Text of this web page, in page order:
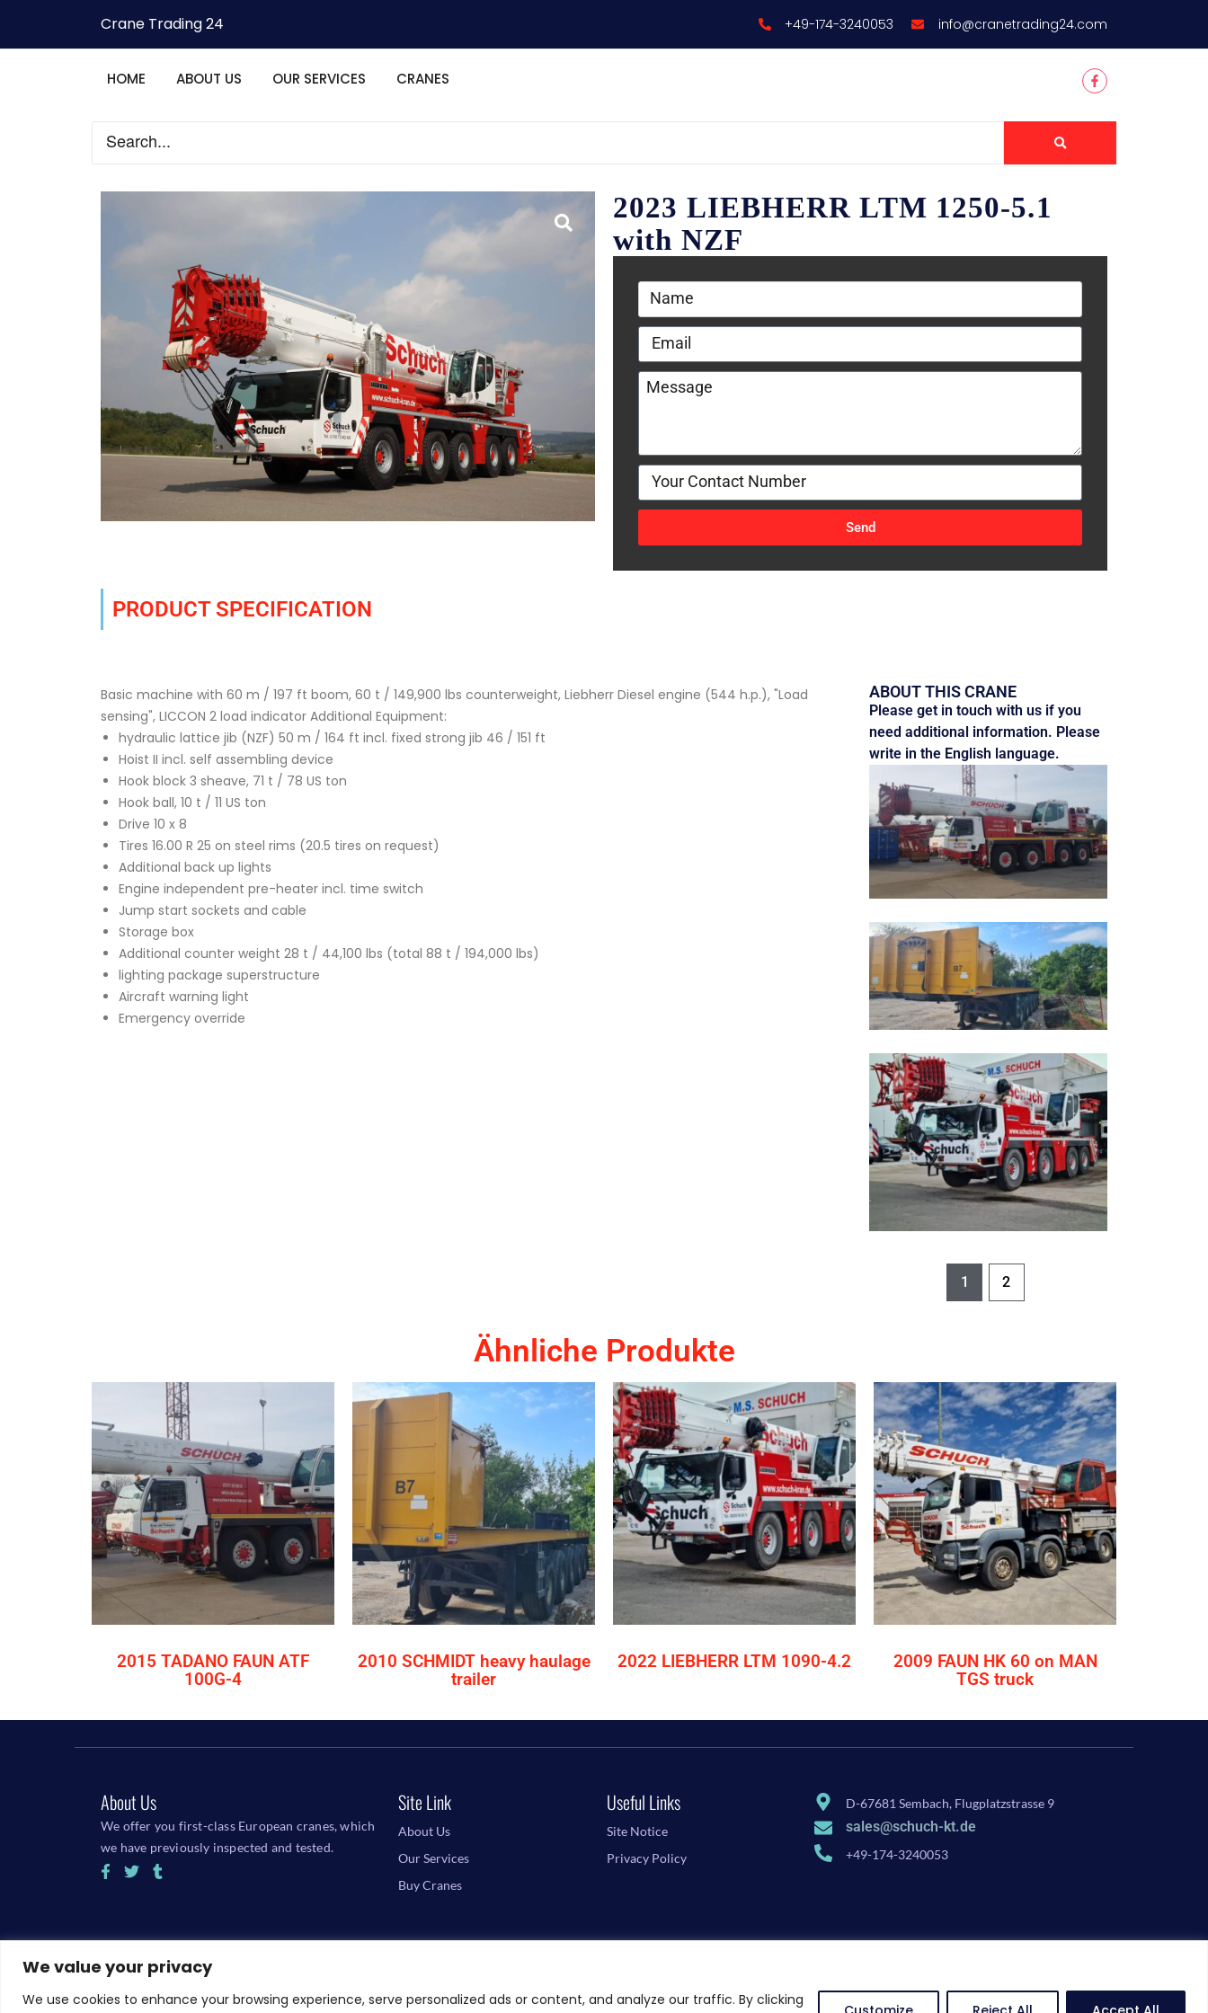
We value your privacy
We use cookies to enhance your browsing experience, serve personalized ads or content, and analyze our traffic. By clicking
Crane Trading 24 +49-174-3240053 info@cranetrading24.com
HOME ABOUT US OUR SERVICES CRANES
2023 LIEBHERR LTM 1250-5.1
with NZF
Send
PRODUCT SPECIFICATION
Basic machine with 60 m / 197 ft boom, 60 t / 149,900 lbs counterweight, Liebherr Diesel engine (544 h.p.), "Load
sensing", LICCON 2 load indicator Additional Equipment:
hydraulic lattice jib (NZF) 50 m / 164 ft incl. fixed strong jib 46 / 151 ft
Hoist II incl. self assembling device
Hook block 3 sheave, 71 t / 78 US ton
Hook ball, 10 t / 11 US ton
Drive 10 x 8
Tires 16.00 R 25 on steel rims (20.5 tires on request)
Additional back up lights
Engine independent pre-heater incl. time switch
Jump start sockets and cable
Storage box
Additional counter weight 28 t / 44,100 lbs (total 88 t / 194,000 lbs)
lighting package superstructure
Aircraft warning light
Emergency override
ABOUT THIS CRANE
Please get in touch with us if you
need additional information. Please
write in the English language.
Schnellansicht
Schnellansicht
Schnellansicht
1
2
Ähnliche Produkte
2015 TADANO FAUN ATF
100G-4
2010 SCHMIDT heavy haulage
trailer
2022 LIEBHERR LTM 1090-4.2
2009 FAUN HK 60 on MAN
TGS truck
About Us
We offer you first-class European cranes, which
we have previously inspected and tested.
Site Link
About Us
Our Services
Buy Cranes
Useful Links
Site Notice
Privacy Policy
D-67681 Sembach, Flugplatzstrasse 9
sales@schuch-kt.de
+49-174-3240053